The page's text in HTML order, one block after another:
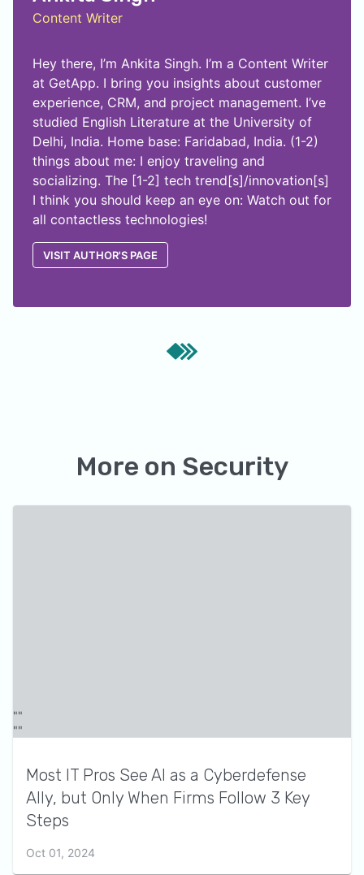
Content Writer
Hey there, I’m Ankita Singh. I’m a Content Writer
at GetApp. I bring you insights about customer
experience, CRM, and project management. I’ve
studied English Literature at the University of
Delhi, India. Home base: Faridabad, India. (1-2)
things about me: I enjoy traveling and
socializing. The [1-2] tech trend[s]/innovation[s]
I think you should keep an eye on: Watch out for
all contactless technologies!
VISIT AUTHOR'S PAGE
More on Security
Most IT Pros See AI as a Cyberdefense
Ally, but Only When Firms Follow 3 Key
Steps
Oct 01, 2024